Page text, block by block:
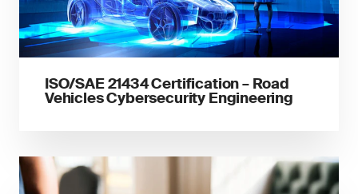
ISO/SAE 21434 Certification – Road
Vehicles Cybersecurity Engineering